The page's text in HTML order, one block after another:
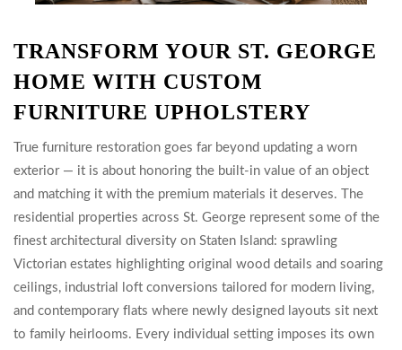
TRANSFORM YOUR ST. GEORGE
HOME WITH CUSTOM
FURNITURE UPHOLSTERY
True furniture restoration goes far beyond updating a worn
exterior — it is about honoring the built-in value of an object
and matching it with the premium materials it deserves. The
residential properties across St. George represent some of the
finest architectural diversity on Staten Island: sprawling
Victorian estates highlighting original wood details and soaring
ceilings, industrial loft conversions tailored for modern living,
and contemporary flats where newly designed layouts sit next
to family heirlooms. Every individual setting imposes its own